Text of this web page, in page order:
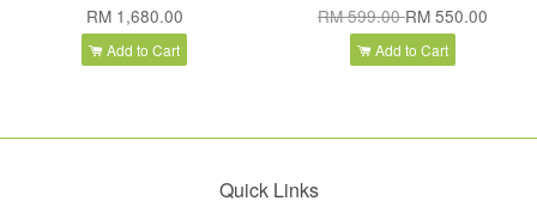
RM 1,680.00
Add to Cart
RM 599.00RM 550.00
Add to Cart
Quick Links